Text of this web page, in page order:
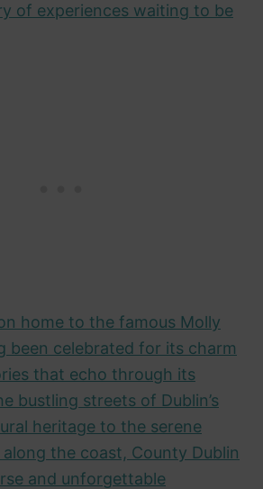
of experiences waiting to be
home to the famous Molly
been celebrated for its charm
that echo through its
bustling streets of Dublin’s
heritage to the serene
the coast, County Dublin
and unforgettable